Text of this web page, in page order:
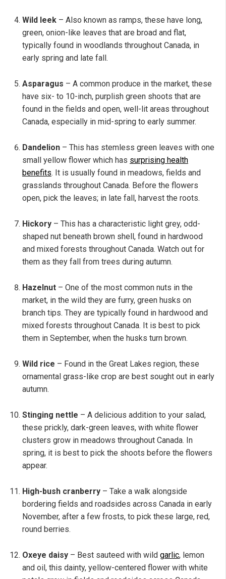
Wild leek – Also known as ramps, these have long,
green, onion-like leaves that are broad and flat,
typically found in woodlands throughout Canada, in
early spring and late fall.
Asparagus – A common produce in the market, these
have six- to 10-inch, purplish green shoots that are
found in the fields and open, well-lit areas throughout
Canada, especially in mid-spring to early summer.
Dandelion – This has stemless green leaves with one
small yellow flower which has surprising health
benefits. It is usually found in meadows, fields and
grasslands throughout Canada. Before the flowers
open, pick the leaves; in late fall, harvest the roots.
Hickory – This has a characteristic light grey, odd-
shaped nut beneath brown shell, found in hardwood
and mixed forests throughout Canada. Watch out for
them as they fall from trees during autumn.
Hazelnut – One of the most common nuts in the
market, in the wild they are furry, green husks on
branch tips. They are typically found in hardwood and
mixed forests throughout Canada. It is best to pick
them in September, when the husks turn brown.
Wild rice – Found in the Great Lakes region, these
ornamental grass-like crop are best sought out in early
autumn.
Stinging nettle – A delicious addition to your salad,
these prickly, dark-green leaves, with white flower
clusters grow in meadows throughout Canada. In
spring, it is best to pick the shoots before the flowers
appear.
High-bush cranberry – Take a walk alongside
bordering fields and roadsides across Canada in early
November, after a few frosts, to pick these large, red,
round berries.
Oxeye daisy – Best sauteed with wild garlic, lemon
and oil, this dainty, yellow-centered flower with white